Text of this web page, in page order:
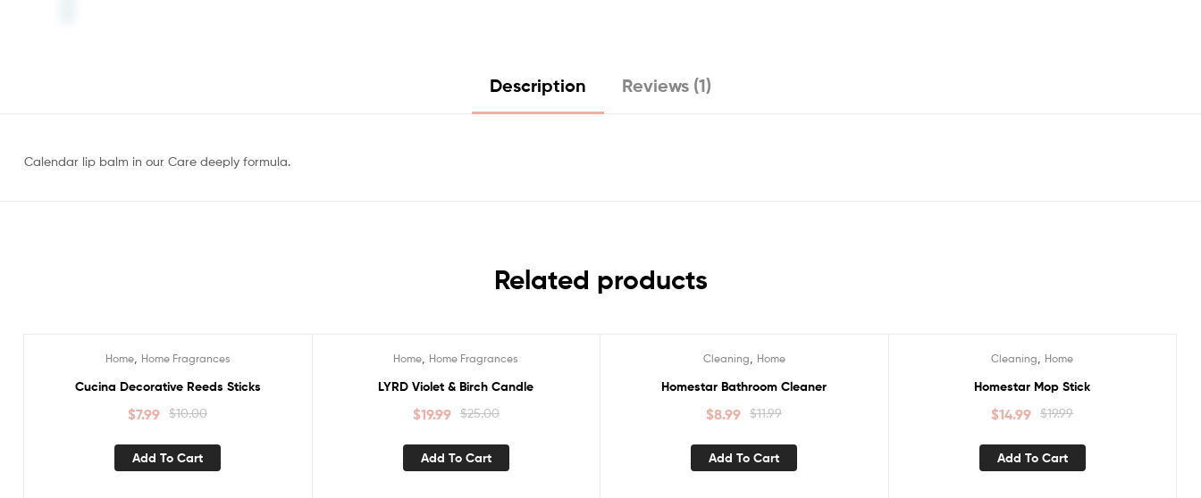
Description Reviews (1)
Calendar lip balm in our Care deeply formula.
Related products
Home, Home Fragrances
Cucina Decorative Reeds Sticks
$10.00
$7.99
Add To Cart
Home, Home Fragrances
LYRD Violet & Birch Candle
$25.00
$19.99
Add To Cart
Cleaning, Home
Homestar Bathroom Cleaner
$11.99
$8.99
Add To Cart
Cleaning, Home
Homestar Mop Stick
$19.99
$14.99
Add To Cart